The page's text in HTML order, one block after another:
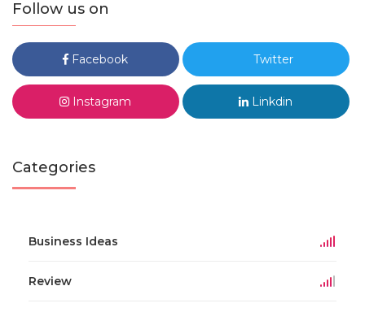
Follow us on
Facebook Twitter
Instagram Linkdin
Categories
Business Ideas
Review